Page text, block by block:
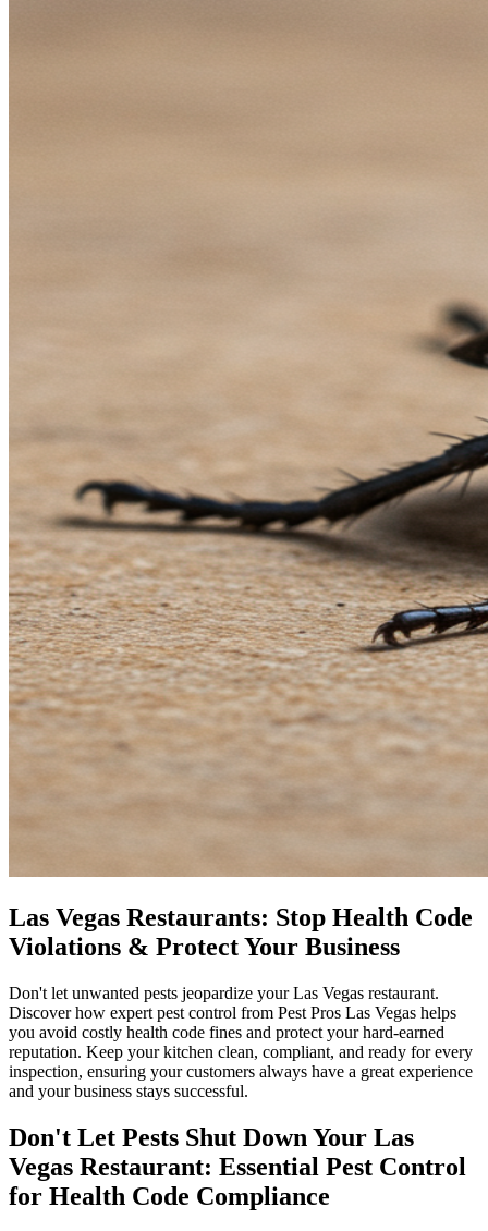
Las Vegas Restaurants: Stop Health Code
Violations & Protect Your Business
Don't let unwanted pests jeopardize your Las Vegas restaurant.
Discover how expert pest control from Pest Pros Las Vegas helps
you avoid costly health code fines and protect your hard-earned
reputation. Keep your kitchen clean, compliant, and ready for every
inspection, ensuring your customers always have a great experience
and your business stays successful.
Don't Let Pests Shut Down Your Las
Vegas Restaurant: Essential Pest Control
for Health Code Compliance